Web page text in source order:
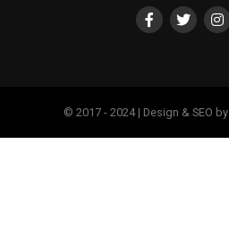
© 2017 - 2024 | Design & SEO by